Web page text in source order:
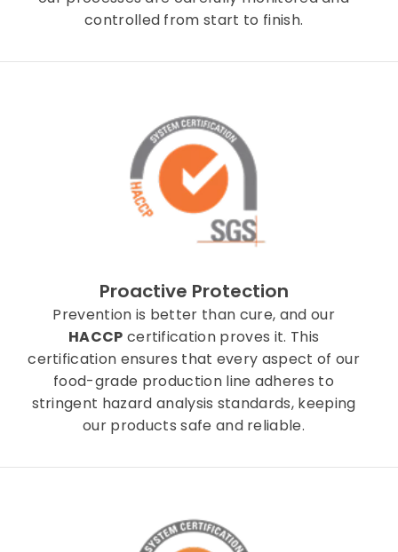
controlled from start to finish.
Proactive Protection
Prevention is better than cure, and our
HACCP certification proves it. This
certification ensures that every aspect of our
food-grade production line adheres to
stringent hazard analysis standards, keeping
our products safe and reliable.